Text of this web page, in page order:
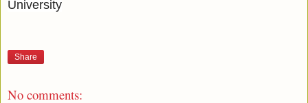
University
Share
No comments: